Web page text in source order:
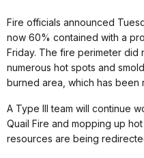
Fire officials announced
now 60% contained with a
Friday. The fire perimeter did
numerous hot spots and
burned area, which has been
A Type III team will continue
Quail Fire and mopping up
resources are being